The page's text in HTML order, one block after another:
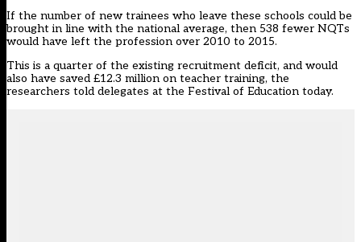
If the number of new trainees who leave these schools could be
brought in line with the national average, then 538 fewer NQTs
would have left the profession over 2010 to 2015.
This is a quarter of the existing recruitment deficit, and would
also have saved £12.3 million on teacher training, the
researchers told delegates at the Festival of Education today.